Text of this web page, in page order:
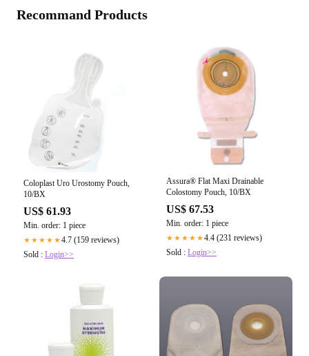
Recommand Products
Coloplast Uro Urostomy Pouch,
10/BX
US$ 61.93
Min. order: 1 piece
★★★★★4.7 (159 reviews)
Sold : Login>>
Assura® Flat Maxi Drainable
Colostomy Pouch, 10/BX
US$ 67.53
Min. order: 1 piece
★★★★★4.4 (231 reviews)
Sold : Login>>